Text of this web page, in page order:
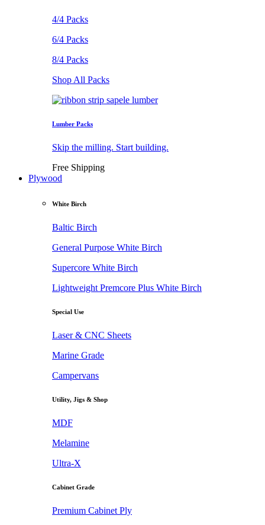
4/4 Packs
6/4 Packs
8/4 Packs
Shop All Packs
Lumber Packs
Skip the milling. Start building.
Free Shipping
Plywood
White Birch
Baltic Birch
General Purpose White Birch
Supercore White Birch
Lightweight Premcore Plus White Birch
Special Use
Laser & CNC Sheets
Marine Grade
Campervans
Utility, Jigs & Shop
MDF
Melamine
Ultra-X
Cabinet Grade
Premium Cabinet Ply